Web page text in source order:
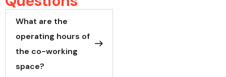
What are the
operating hours of
the co-working
space?